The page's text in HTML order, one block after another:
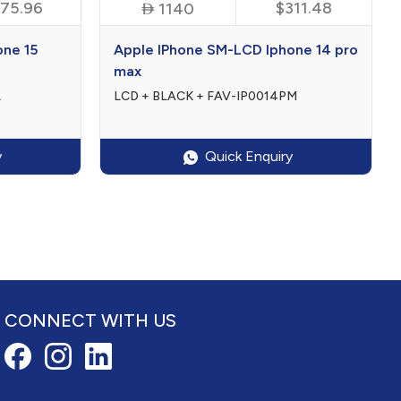
15
1140 $311.48
Apple IPhone SM-LCD Iphone 14 pro
max
LCD + BLACK + FAV-IP0014PM
Quick Enquiry
CONNECT WITH US